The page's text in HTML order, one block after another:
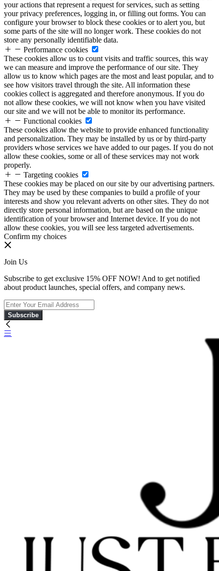
your actions that represent a request for services, such as setting
your privacy preferences, logging in, or filling out forms. You can
configure your browser to block these cookies or to alert you, but
some parts of the site will no longer work. These cookies do not
store any personally identifiable data.
Performance cookies
These cookies allow us to count visits and traffic sources, this way
we can measure and improve the performance of our site. They
allow us to know which pages are the most and least popular, and to
see how visitors travel through the site. All information these
cookies collect is aggregated and therefore anonymous. If you do
not allow these cookies, we will not know when you have visited
our site and we will not be able to monitor its performance.
Functional cookies
These cookies allow the website to provide enhanced functionality
and personalization. They may be installed by us or by third-party
providers whose services we have added to our pages. If you do not
allow these cookies, some or all of these services may not work
properly.
Targeting cookies
These cookies may be placed on our site by our advertising partners.
They may be used by these companies to build a profile of your
interests and show you relevant adverts on other sites. They do not
directly store personal information, but are based on the unique
identification of your browser and Internet device. If you do not
allow these cookies, you will see less targeted advertisements.
Confirm my choices
Join Us
Subscribe to get exclusive 15% OFF NOW! And to get notified
about product launches, special offers, and company news.
Subscribe